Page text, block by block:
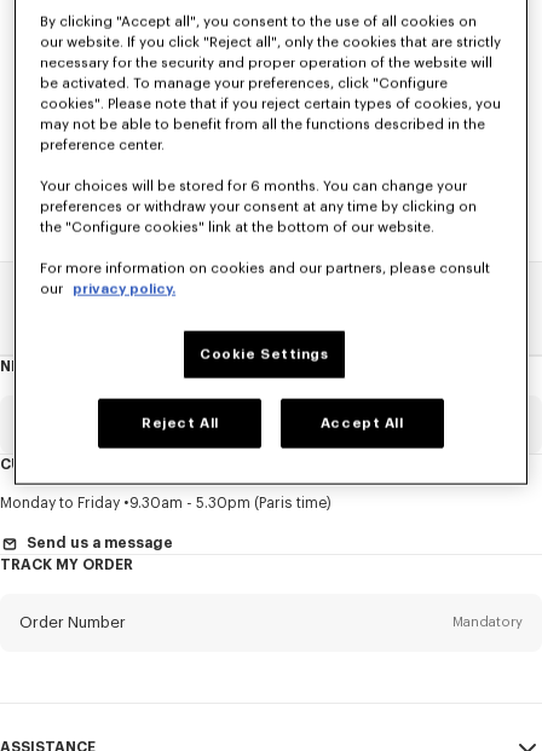
CAPS, BUCKET HATS AND HATS
Discover our collection of caps, bucket hats, hats, and iconic KENZO
beanies, designed by Nigo, at reduced prices for a limited time only.
NEWSLETTER
Title Mandatory
First name*
CUSTOMER SERVICE
Monday to Friday 9.30am - 5.30pm (Paris time)
Send us a message
TRACK MY ORDER
Order Number Mandatory
ASSISTANCE
By clicking "Accept all", you consent to the use of all cookies on
our website. If you click "Reject all", only the cookies that are strictly
necessary for the security and proper operation of the website will
be activated. To manage your preferences, click "Configure
cookies". Please note that if you reject certain types of cookies, you
may not be able to benefit from all the functions described in the
preference center.
Your choices will be stored for 6 months. You can change your
preferences or withdraw your consent at any time by clicking on
the "Configure cookies" link at the bottom of our website.
For more information on cookies and our partners, please consult
our privacy policy.
Cookie Settings
Reject All Accept All